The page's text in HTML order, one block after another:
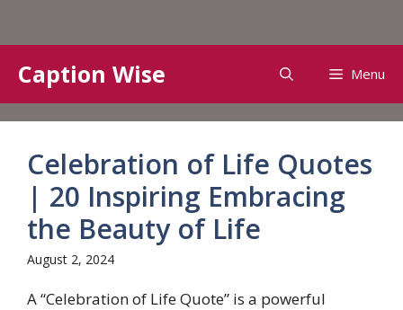
content
Caption Wise Menu
Celebration of Life Quotes
| 20 Inspiring Embracing
the Beauty of Life
August 2, 2024
A “Celebration of Life Quote” is a powerful